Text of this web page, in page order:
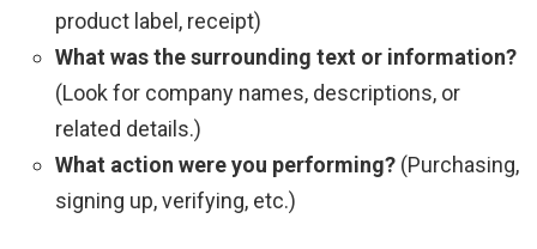
product label, receipt)
What was the surrounding text or information?
(Look for company names, descriptions, or
related details.)
What action were you performing? (Purchasing,
signing up, verifying, etc.)